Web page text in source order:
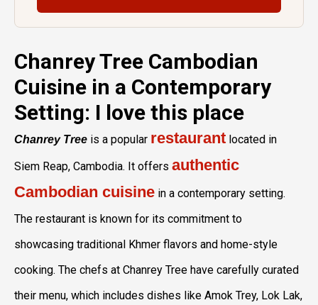
Chanrey Tree Cambodian
Cuisine in a Contemporary
Setting: I love this place
Chanrey Tree is a popular restaurant located in
Siem Reap, Cambodia. It offers authentic
Cambodian cuisine in a contemporary setting.
The restaurant is known for its commitment to
showcasing traditional Khmer flavors and home-style
cooking. The chefs at Chanrey Tree have carefully curated
their menu, which includes dishes like Amok Trey, Lok Lak,